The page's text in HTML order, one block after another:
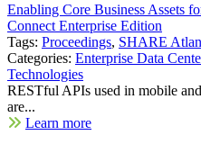
Enabling Core Business Assets
Connect Enterprise Edition
Tags: Proceedings, SHARE
Categories: Enterprise Data
Technologies
RESTful APIs used in mobile
are...
Learn more